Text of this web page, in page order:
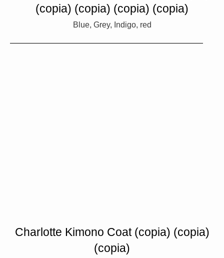
(copia) (copia) (copia) (copia)
Blue, Grey, Indigo, red
Charlotte Kimono Coat (copia) (copia)
(copia)